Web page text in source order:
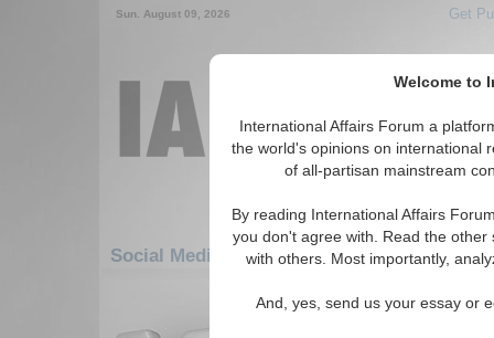
Welcome to
International Affairs Forum a
the world's opinions on international
of all-partisan mainstream
By reading International Affairs
you don't agree with. Read the
with others. Most importantly,
And, yes, send us your essay or
Sun. August 09, 2026 Get
Social Media: Middle East/Caucasus:
There are no Social Media articles